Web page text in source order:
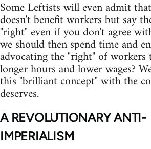
Some Leftists will even admit
doesn't benefit workers but say
"right" even if you don't agree
we should then spend time and
advocating the "right" of workers
longer hours and lower wages?
this "brilliant concept" with the
deserves.
A REVOLUTIONARY ANTI-
IMPERIALISM